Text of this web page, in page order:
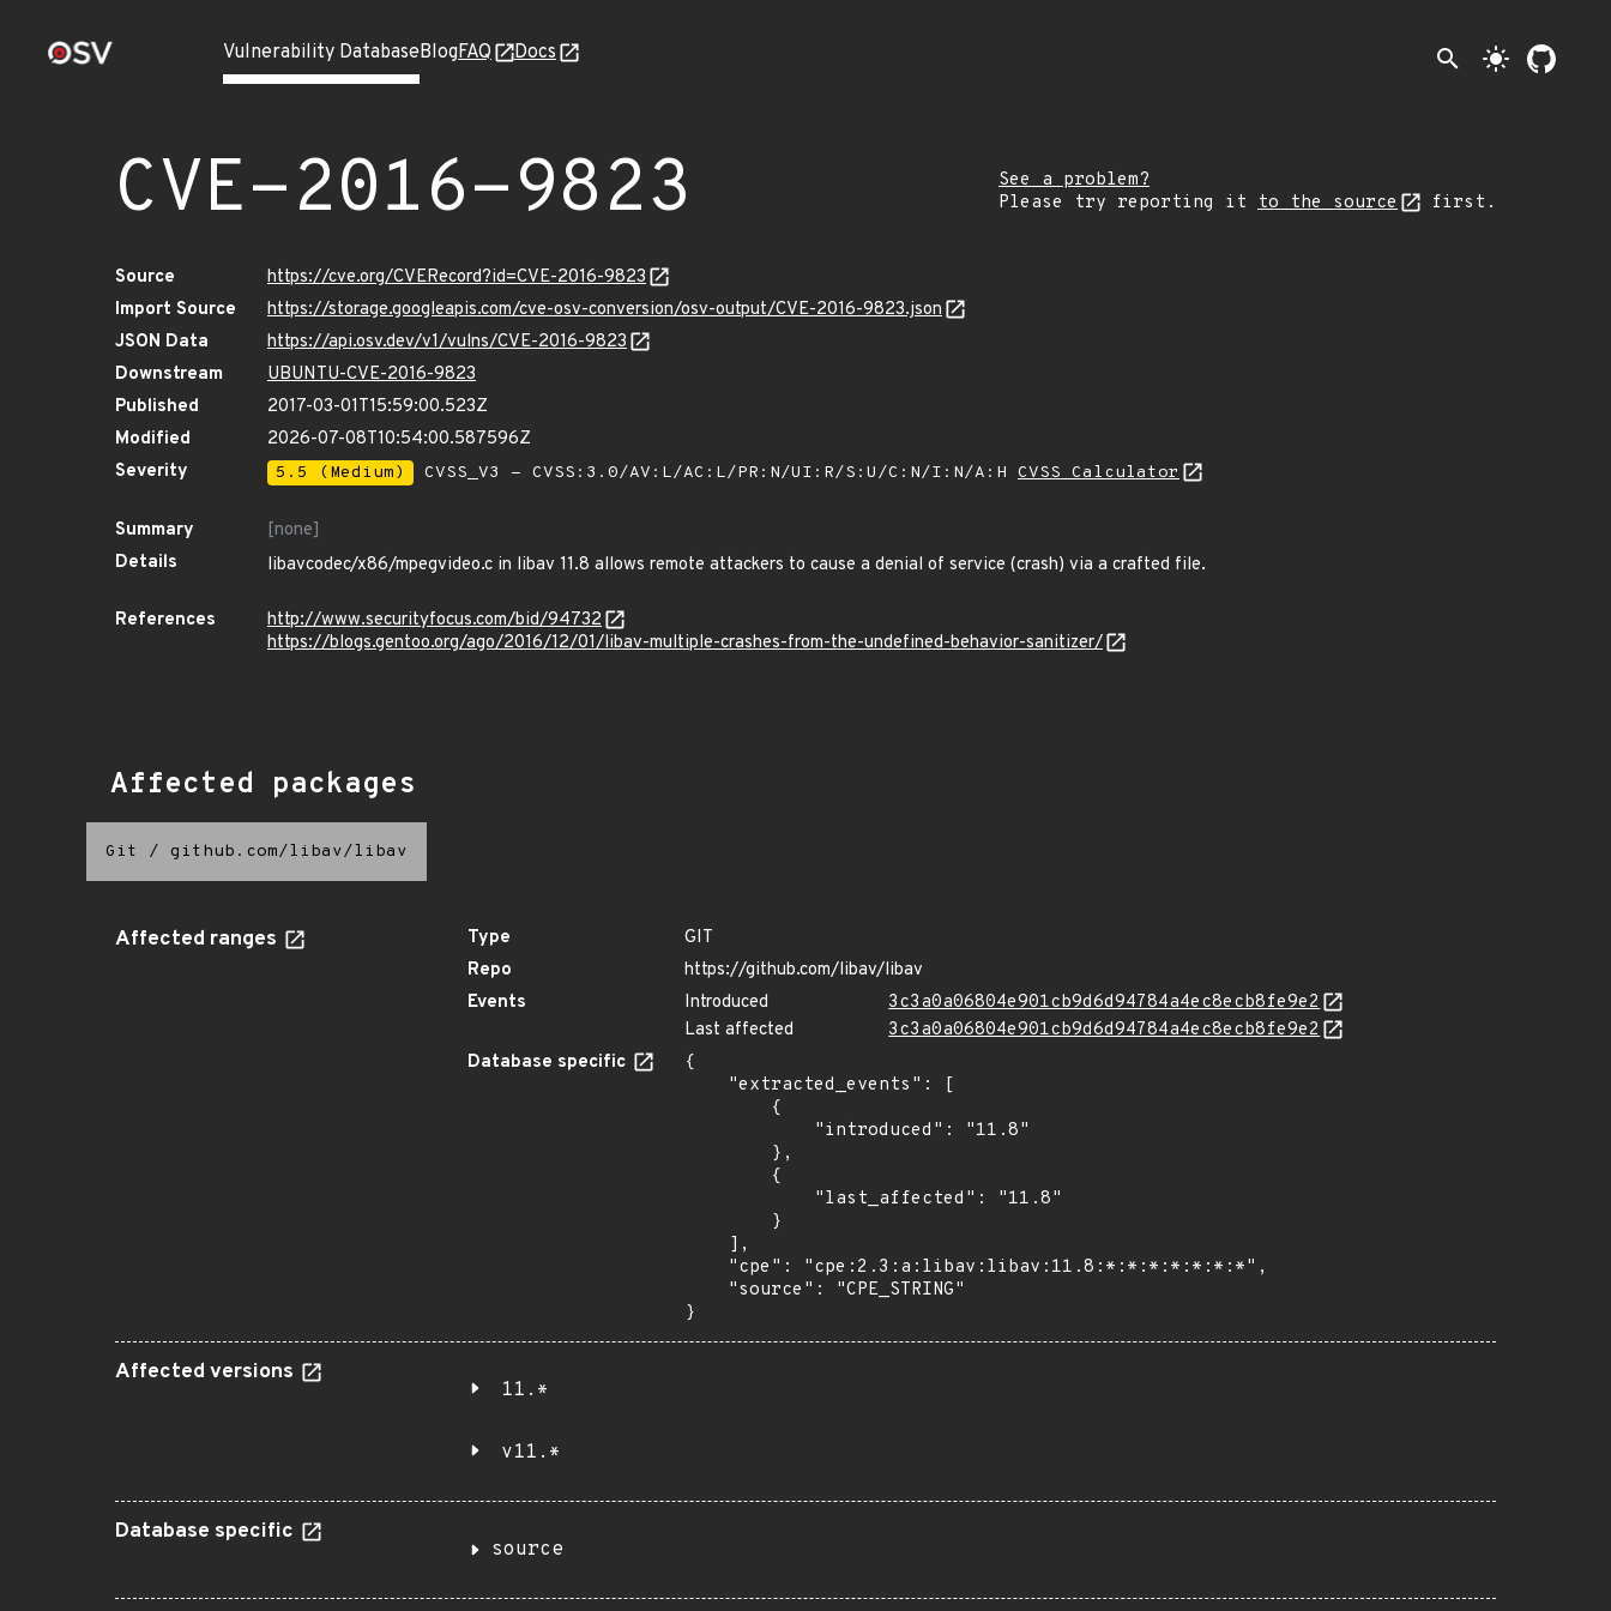
Vulnerability DatabaseBlogFAQ Docs search light_mode
CVE-2016-9823
See a problem?
Please try reporting it to the source first.
Source
https://cve.org/CVERecord?id=CVE-2016-9823
Import Source
https://storage.googleapis.com/cve-osv-conversion/osv-output/CVE-2016-9823.json
JSON Data
https://api.osv.dev/v1/vulns/CVE-2016-9823
Downstream
UBUNTU-CVE-2016-9823
Published
2017-03-01T15:59:00.523Z
Modified
2026-07-08T10:54:00.587596Z
Severity
5.5 (Medium) CVSS_V3 - CVSS:3.0/AV:L/AC:L/PR:N/UI:R/S:U/C:N/I:N/A:H CVSS Calculator
Summary
[none]
Details
libavcodec/x86/mpegvideo.c in libav 11.8 allows remote attackers to cause a denial of service (crash) via a crafted file.
References
http://www.securityfocus.com/bid/94732
https://blogs.gentoo.org/ago/2016/12/01/libav-multiple-crashes-from-the-undefined-behavior-sanitizer/
Affected packages
Git / github.com/libav/libav
Affected ranges Type
GIT
Repo
https://github.com/libav/libav
Events
Introduced
3c3a0a06804e901cb9d6d94784a4ec8ecb8fe9e2
Last affected
3c3a0a06804e901cb9d6d94784a4ec8ecb8fe9e2
Database specific
{
}
Affected versions
11.*
v11.*
Database specific
source